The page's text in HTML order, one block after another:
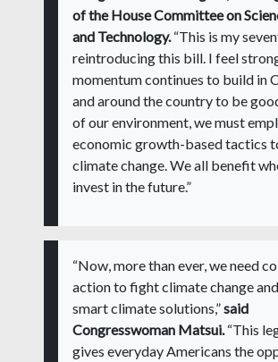
of the House Committee on
and Technology.“This is my
reintroducing this bill. I feel
momentum continues to build in
and around the country to be
of our environment, we must
economic growth-based tactics
climate change. We all benefit
invest in the future.”
“Now, more than ever, we need
action to fight climate change
smart climate solutions,”said
Congresswoman Matsui. “This
gives everyday Americans the